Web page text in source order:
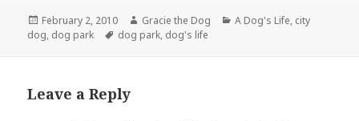
Posted
on
February 2, 2010 Author
Gracie the Dog Categories
A Dog's Life, city
dog, dog park Tags
dog park, dog's life
Leave a Reply